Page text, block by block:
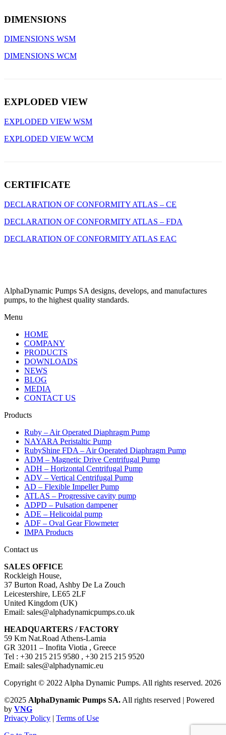
DIMENSIONS
DIMENSIONS WSM
DIMENSIONS WCM
EXPLODED VIEW
EXPLODED VIEW WSM
EXPLODED VIEW WCM
CERTIFICATE
DECLARATION OF CONFORMITY ATLAS – CE
DECLARATION OF CONFORMITY ATLAS – FDA
DECLARATION OF CONFORMITY ATLAS EAC
AlphaDynamic Pumps SA designs, develops, and manufactures
pumps, to the highest quality standards.
Menu
HOME
COMPANY
PRODUCTS
DOWNLOADS
NEWS
BLOG
MEDIA
CONTACT US
Products
Ruby – Air Operated Diaphragm Pump
NAYARA Peristaltic Pump
RubyShine FDA – Air Operated Diaphragm Pump
ADM – Magnetic Drive Centrifugal Pump
ADH – Horizontal Centrifugal Pump
ADV – Vertical Centrifugal Pump
AD – Flexible Impeller Pump
ATLAS – Progressive cavity pump
ADPD – Pulsation dampener
ADE – Helicoidal pump
ADF – Oval Gear Flowmeter
IMPA Products
Contact us
SALES OFFICE
Rockleigh House,
37 Burton Road, Ashby De La Zouch
Leicestershire, LE65 2LF
United Kingdom (UK)
Email: sales@alphadynamicpumps.co.uk
HEADQUARTERS / FACTORY
59 Km Nat.Road Athens-Lamia
GR 32011 – Inofita Viotia , Greece
Tel : +30 215 215 9580 , +30 215 215 9520
Email: sales@alphadynamic.eu
Copyright © 2022 Alpha Dynamic Pumps. All rights reserved. 2026
©2025 AlphaDynamic Pumps SA. All rights reserved | Powered
by VNG
Privacy Policy | Terms of Use